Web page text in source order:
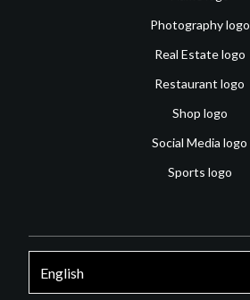
Photography logo
Real Estate logo
Restaurant logo
Shop logo
Social Media logo
Sports logo